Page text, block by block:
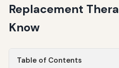
Replacement
Know
Table of Contents